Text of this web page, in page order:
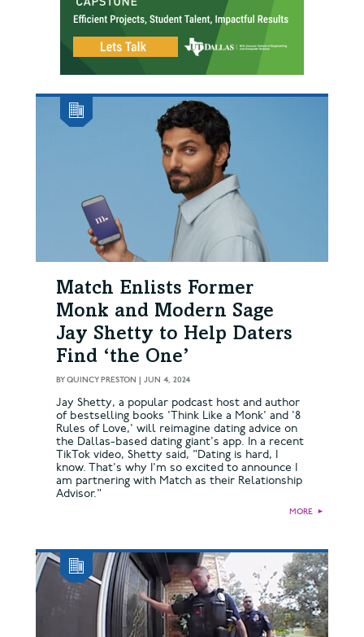
Match Enlists Former
Monk and Modern Sage
Jay Shetty to Help Daters
Find ‘the One’
BYQUINCY PRESTON | JUN 4, 2024
Jay Shetty, a popular podcast host and author
of bestselling books 'Think Like a Monk' and '8
Rules of Love,' will reimagine dating advice on
the Dallas-based dating giant's app. In a recent
TikTok video, Shetty said, "Dating is hard, I
know. That's why I'm so excited to announce I
am partnering with Match as their Relationship
Advisor."
MORE ►